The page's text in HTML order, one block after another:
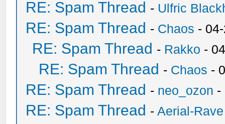
RE: Spam Thread - Ulfric
RE: Spam Thread - Chaos -
RE: Spam Thread - Rakko -
RE: Spam Thread - Chaos -
RE: Spam Thread - neo_ozon -
RE: Spam Thread -Aerial-Rave